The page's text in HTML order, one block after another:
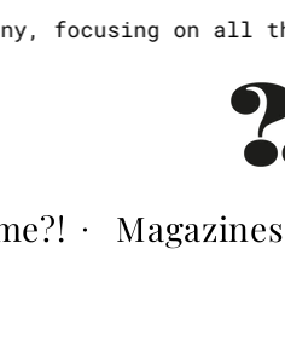
focusing
·